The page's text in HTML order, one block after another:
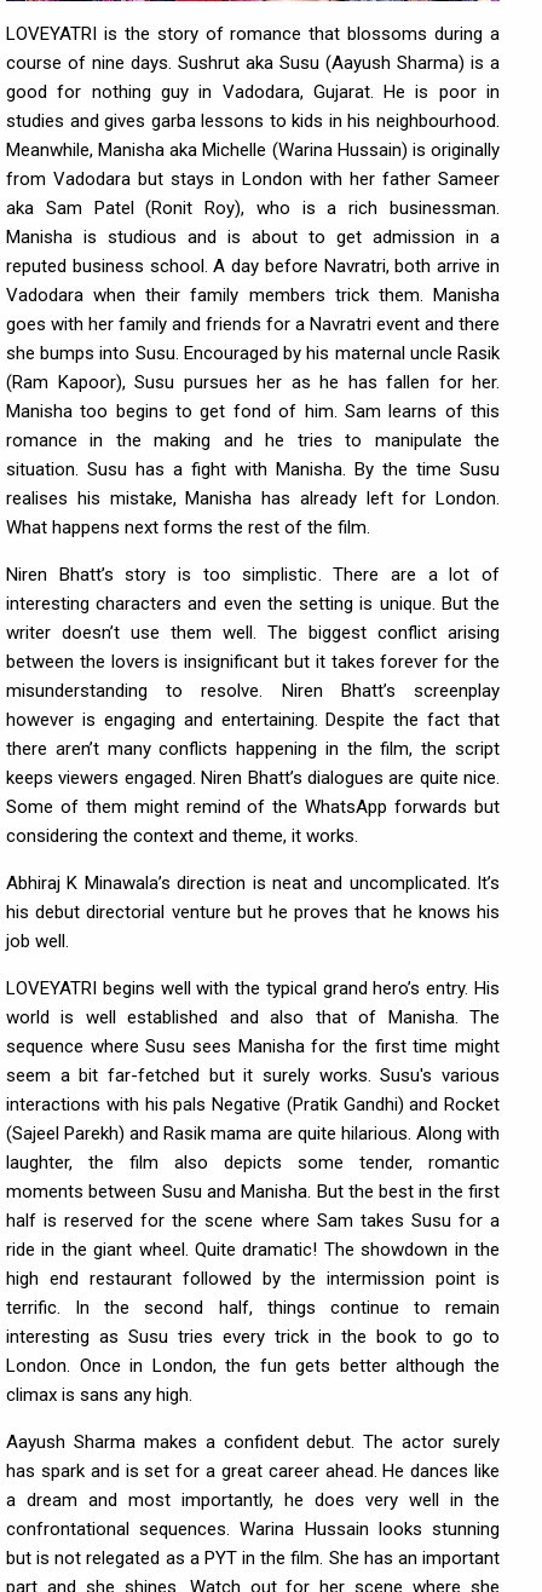
LOVEYATRI is the story of romance that blossoms during a
course of nine days. Sushrut aka Susu (Aayush Sharma) is a
good for nothing guy in Vadodara, Gujarat. He is poor in
studies and gives garba lessons to kids in his neighbourhood.
Meanwhile, Manisha aka Michelle (Warina Hussain) is originally
from Vadodara but stays in London with her father Sameer
aka Sam Patel (Ronit Roy), who is a rich businessman.
Manisha is studious and is about to get admission in a
reputed business school. A day before Navratri, both arrive in
Vadodara when their family members trick them. Manisha
goes with her family and friends for a Navratri event and there
she bumps into Susu. Encouraged by his maternal uncle Rasik
(Ram Kapoor), Susu pursues her as he has fallen for her.
Manisha too begins to get fond of him. Sam learns of this
romance in the making and he tries to manipulate the
situation. Susu has a fight with Manisha. By the time Susu
realises his mistake, Manisha has already left for London.
What happens next forms the rest of the film.
Niren Bhatt’s story is too simplistic. There are a lot of
interesting characters and even the setting is unique. But the
writer doesn’t use them well. The biggest conflict arising
between the lovers is insignificant but it takes forever for the
misunderstanding to resolve. Niren Bhatt’s screenplay
however is engaging and entertaining. Despite the fact that
there aren’t many conflicts happening in the film, the script
keeps viewers engaged. Niren Bhatt’s dialogues are quite nice.
Some of them might remind of the WhatsApp forwards but
considering the context and theme, it works.
Abhiraj K Minawala’s direction is neat and uncomplicated. It’s
his debut directorial venture but he proves that he knows his
job well.
LOVEYATRI begins well with the typical grand hero’s entry. His
world is well established and also that of Manisha. The
sequence where Susu sees Manisha for the first time might
seem a bit far-fetched but it surely works. Susu's various
interactions with his pals Negative (Pratik Gandhi) and Rocket
(Sajeel Parekh) and Rasik mama are quite hilarious. Along with
laughter, the film also depicts some tender, romantic
moments between Susu and Manisha. But the best in the first
half is reserved for the scene where Sam takes Susu for a
ride in the giant wheel. Quite dramatic! The showdown in the
high end restaurant followed by the intermission point is
terrific. In the second half, things continue to remain
interesting as Susu tries every trick in the book to go to
London. Once in London, the fun gets better although the
climax is sans any high.
Aayush Sharma makes a confident debut. The actor surely
has spark and is set for a great career ahead. He dances like
a dream and most importantly, he does very well in the
confrontational sequences. Warina Hussain looks stunning
but is not relegated as a PYT in the film. She has an important
part and she shines. Watch out for her scene where she